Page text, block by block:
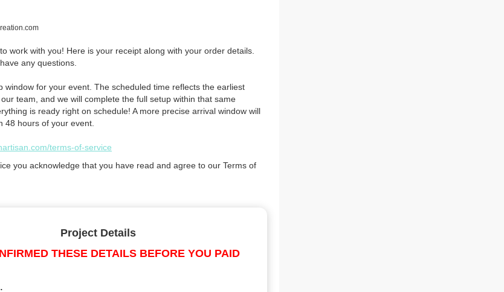
work with you! Here is your receipt along with your order details.
any questions.
window for your event. The scheduled time reflects the earliest
team, and we will complete the full setup within that same
is ready right on schedule! A more precise arrival window will
48 hours of your event.
terms-of-service
you acknowledge that you have read and agree to our Terms of
Project Details
THESE DETAILS BEFORE YOU PAID